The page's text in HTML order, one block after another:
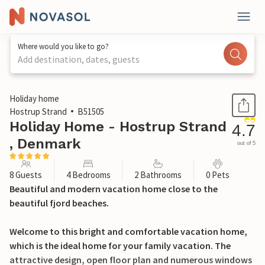
Where would you like to go?
Add destination, dates, guests
1 / 20
Holiday home
Hostrup Strand
B51505
Holiday Home - Hostrup Strand
, Denmark
4.7
out of 5
8 Guests 4 Bedrooms 2 Bathrooms 0 Pets
Beautiful and modern vacation home close to the
beautiful fjord beaches.
Welcome to this bright and comfortable vacation home,
which is the ideal home for your family vacation. The
attractive design, open floor plan and numerous windows